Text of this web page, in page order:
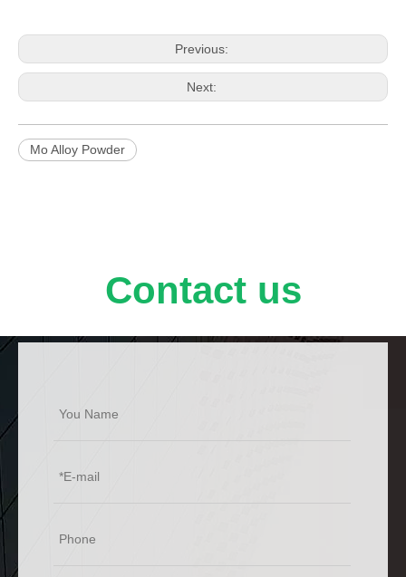
Previous:
Next:
Mo Alloy Powder
Contact us